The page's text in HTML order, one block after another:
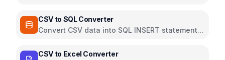
CSV to SQL Converter
Convert CSV data into SQL INSERT statements
CSV to Excel Converter